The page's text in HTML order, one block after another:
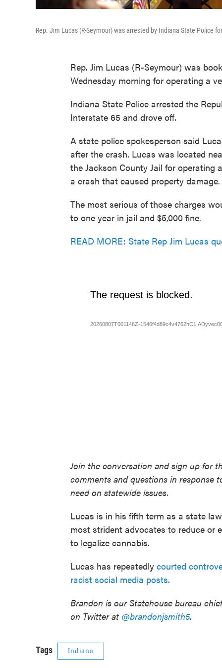
Rep. Jim Lucas (R-Seymour) was arrested by Indiana State Police
Rep. Jim Lucas (R-Seymour) was
Wednesday morning for operating a
Indiana State Police arrested the
Interstate 65 and drove off.
A state police spokesperson said
after the crash. Lucas was located
the Jackson County Jail for operating
a crash that caused property damage.
The most serious of those charges
to one year in jail and $5,000 fine.
READ MORE: State Rep Jim Lucas
Join the conversation and sign up for
comments and questions in response
need on statewide issues.
Lucas is in his fifth term as a state
most strident advocates to reduce or
to legalize cannabis.
Lucas has repeatedly courted
racist social media posts.
Brandon is our Statehouse bureau
on Twitter at @brandonjsmith5.
Tags Indiana